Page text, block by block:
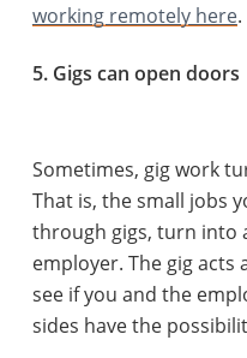
working remotely here.
5. Gigs can open doors
Sometimes, gig work
That is, the small jobs
through gigs, turn into
employer. The gig acts
see if you and the
sides have the